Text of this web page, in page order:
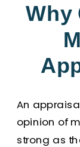
Why
An
opinion of
strong as